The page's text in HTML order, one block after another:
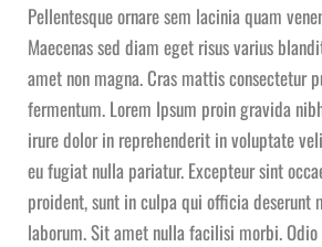
Pellentesque ornare sem lacinia quam
Maecenas sed diam eget risus varius
amet non magna. Cras mattis consectetur
fermentum. Lorem Ipsum proin gravida
irure dolor in reprehenderit in voluptate
eu fugiat nulla pariatur. Excepteur sint
proident, sunt in culpa qui officia
laborum. Sit amet nulla facilisi morbi.